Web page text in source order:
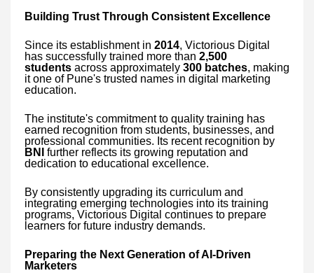
Building Trust Through Consistent Excellence
Since its establishment in 2014, Victorious Digital
has successfully trained more than 2,500
students across approximately 300 batches, making
it one of Pune's trusted names in digital marketing
education.
The institute's commitment to quality training has
earned recognition from students, businesses, and
professional communities. Its recent recognition by
BNI
further reflects its growing reputation and
dedication to educational excellence.
By consistently upgrading its curriculum and
integrating emerging technologies into its training
programs, Victorious Digital continues to prepare
learners for future industry demands.
Preparing the Next Generation of AI-Driven
Marketers